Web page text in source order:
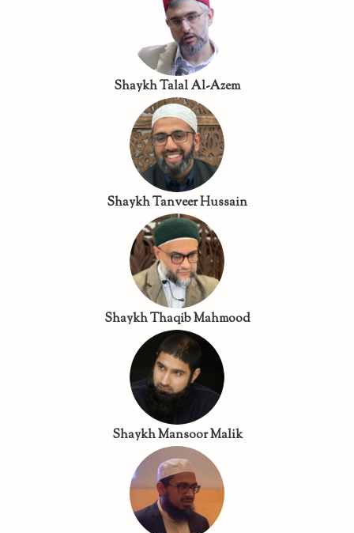
Shaykh Talal Al-Azem
Shaykh Tanveer Hussain
Shaykh Thaqib Mahmood
Shaykh Mansoor Malik